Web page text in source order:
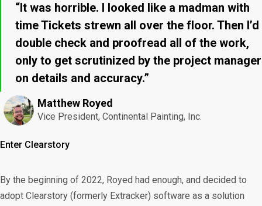
“It was horrible. I looked like a madman with
time Tickets strewn all over the floor. Then I’d
double check and proofread all of the work,
only to get scrutinized by the project manager
on details and accuracy.”
Matthew Royed
Vice President, Continental Painting, Inc.
Enter Clearstory
By the beginning of 2022, Royed had enough, and decided to
adopt Clearstory (formerly Extracker) software as a solution